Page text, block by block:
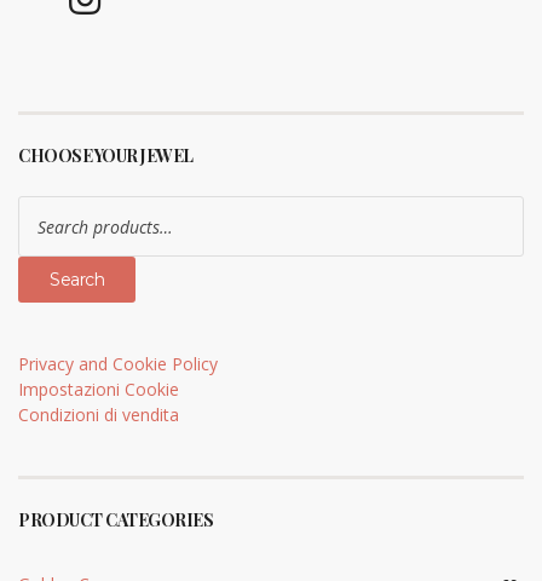
CHOOSE YOUR JEWEL
for:
Search
Privacy and Cookie Policy
Impostazioni Cookie
Condizioni di vendita
PRODUCT CATEGORIES